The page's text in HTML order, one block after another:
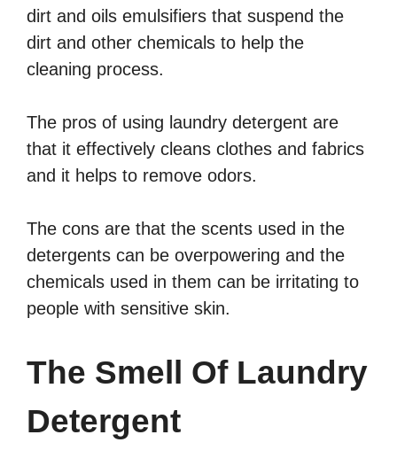
dirt and oils emulsifiers that suspend the
dirt and other chemicals to help the
cleaning process.
The pros of using laundry detergent are
that it effectively cleans clothes and fabrics
and it helps to remove odors.
The cons are that the scents used in the
detergents can be overpowering and the
chemicals used in them can be irritating to
people with sensitive skin.
The Smell Of Laundry
Detergent